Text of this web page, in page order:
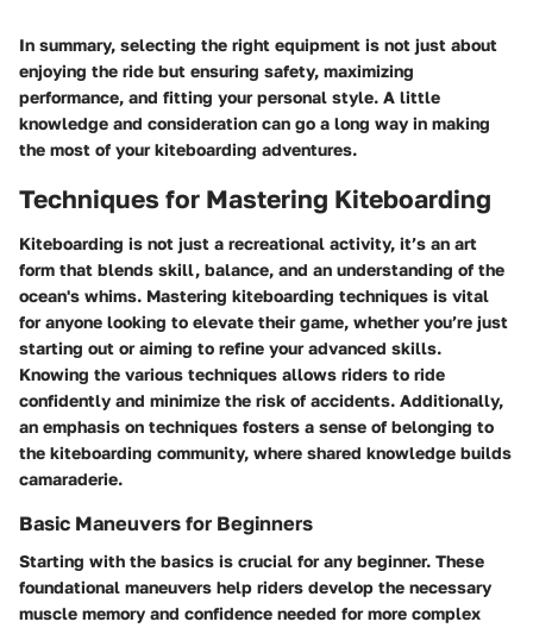
In summary, selecting the right equipment is not just about
enjoying the ride but ensuring safety, maximizing
performance, and fitting your personal style. A little
knowledge and consideration can go a long way in making
the most of your kiteboarding adventures.
Techniques for Mastering Kiteboarding
Kiteboarding is not just a recreational activity, it’s an art
form that blends skill, balance, and an understanding of the
ocean's whims. Mastering kiteboarding techniques is vital
for anyone looking to elevate their game, whether you’re just
starting out or aiming to refine your advanced skills.
Knowing the various techniques allows riders to ride
confidently and minimize the risk of accidents. Additionally,
an emphasis on techniques fosters a sense of belonging to
the kiteboarding community, where shared knowledge builds
camaraderie.
Basic Maneuvers for Beginners
Starting with the basics is crucial for any beginner. These
foundational maneuvers help riders develop the necessary
muscle memory and confidence needed for more complex